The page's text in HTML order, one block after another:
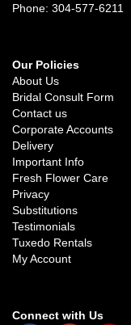
Phone: 304-577-6211
Our Policies
About Us
Bridal Consult Form
Contact us
Corporate Accounts
Delivery
Important Info
Fresh Flower Care
Privacy
Substitutions
Testimonials
Tuxedo Rentals
My Account
Connect with Us